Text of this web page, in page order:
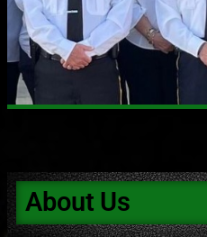
About Us